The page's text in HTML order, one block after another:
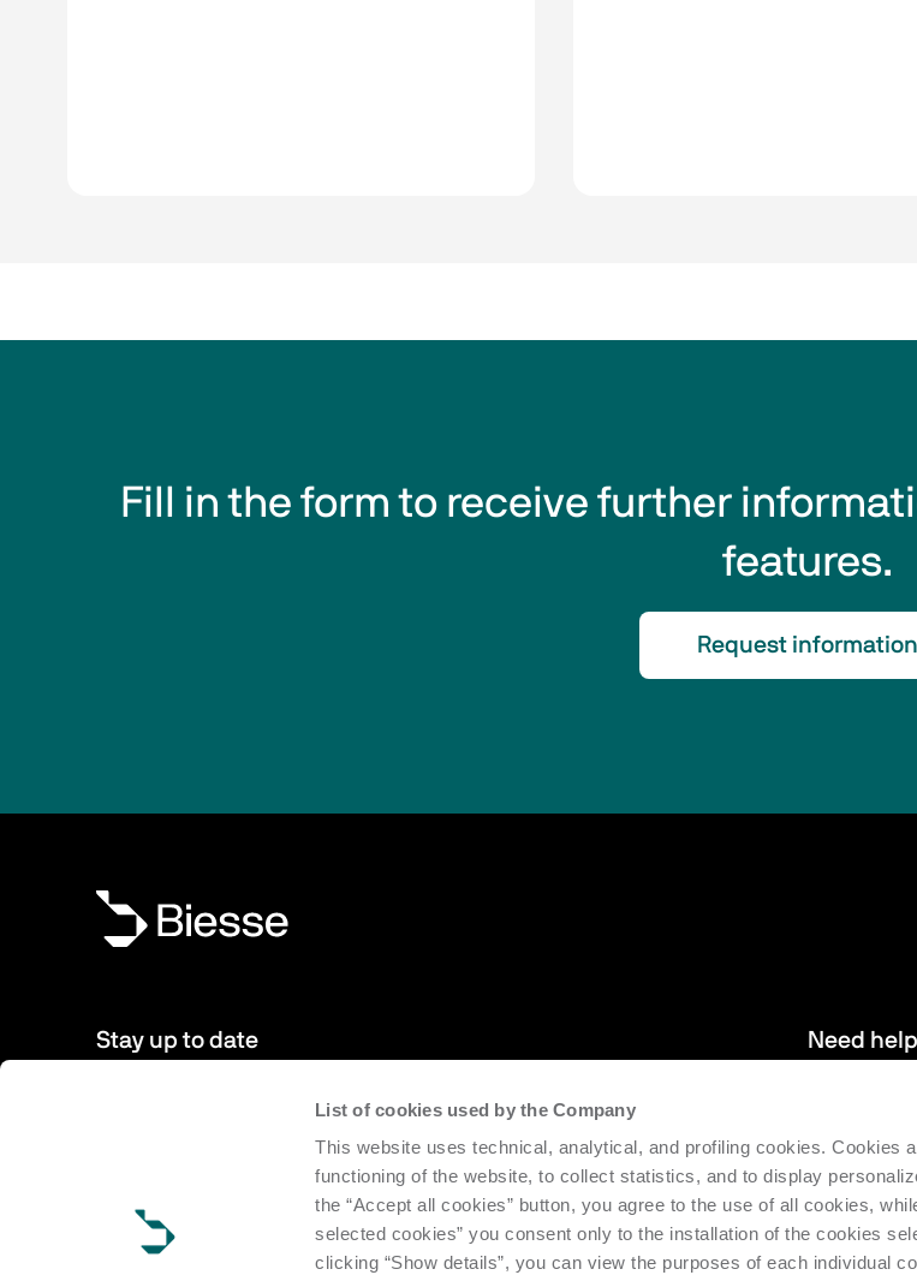
List of cookies used by the Company
This website uses technical, analytical, and profiling cookies. Cookies
functioning of the website, to collect statistics, and to display
the “Accept all cookies” button, you agree to the use of all cookies,
selected cookies” you consent only to the installation of the cookies
clicking “Show details”, you can view the purposes of each individual
Fill in the form to receive further
features.
Request information
Stay up to date
to date with news from the world of Biesse.
Subscribe
Need
supporting